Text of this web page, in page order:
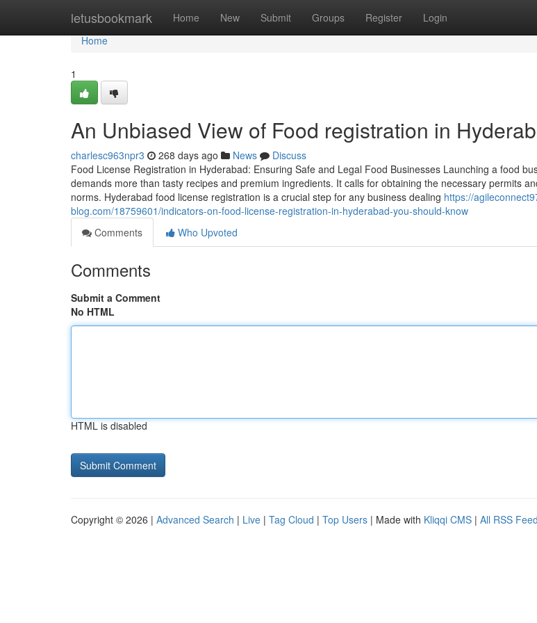
letusbookmark Home New Submit Groups Register Login
Home
Home
1
An Unbiased View of Food registration in
charlesc963npr3 268 days ago News
Discuss
Food License Registration in Hyderabad: Ensuring Safe and Legal Food Businesses Launching a food
demands more than tasty recipes and premium ingredients. It calls for obtaining the necessary permits
norms. Hyderabad food license registration is a crucial step for any business dealing https://
blog.com/18759601/indicators-on-food-license-registration-in-hyderabad-you-should-know
Comments
Who Upvoted
Comments
Submit a Comment
No HTML
HTML is disabled
Copyright © 2026 | Advanced Search | Live | Tag Cloud | Top Users | Made with Kliqqi CMS | All RSS